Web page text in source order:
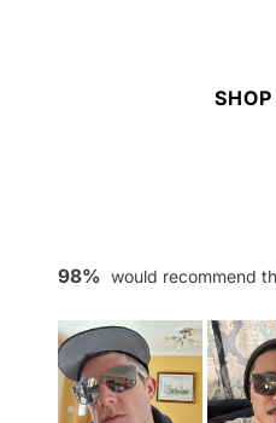
98% would recommend